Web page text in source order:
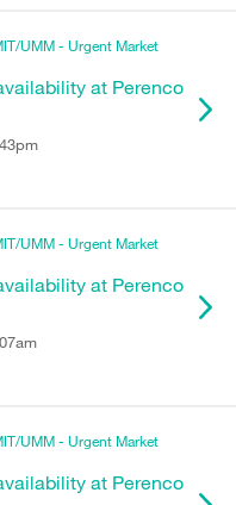
UMM - Urgent Market
at Perenco
UMM - Urgent Market
at Perenco
UMM - Urgent Market
at Perenco